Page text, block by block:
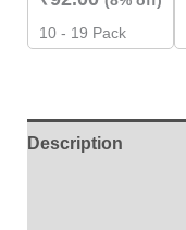
10 - 19 Pack
Description